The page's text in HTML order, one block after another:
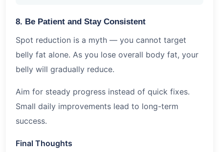
8. Be Patient and Stay Consistent
Spot reduction is a myth — you cannot target
belly fat alone. As you lose overall body fat, your
belly will gradually reduce.
Aim for steady progress instead of quick fixes.
Small daily improvements lead to long-term
success.
Final Thoughts